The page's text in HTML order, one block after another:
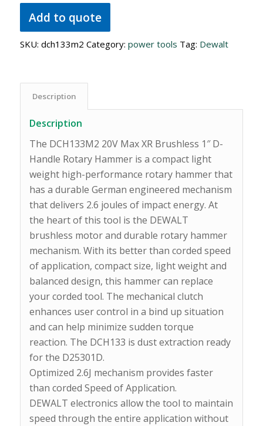
Add to quote
SKU: dch133m2 Category: power tools Tag: Dewalt
Description
Description
The DCH133M2 20V Max XR Brushless 1″ D-
Handle Rotary Hammer is a compact light
weight high-performance rotary hammer that
has a durable German engineered mechanism
that delivers 2.6 joules of impact energy. At
the heart of this tool is the DEWALT
brushless motor and durable rotary hammer
mechanism. With its better than corded speed
of application, compact size, light weight and
balanced design, this hammer can replace
your corded tool. The mechanical clutch
enhances user control in a bind up situation
and can help minimize sudden torque
reaction. The DCH133 is dust extraction ready
for the D25301D.
Optimized 2.6J mechanism provides faster
than corded Speed of Application.
DEWALT electronics allow the tool to maintain
speed through the entire application without